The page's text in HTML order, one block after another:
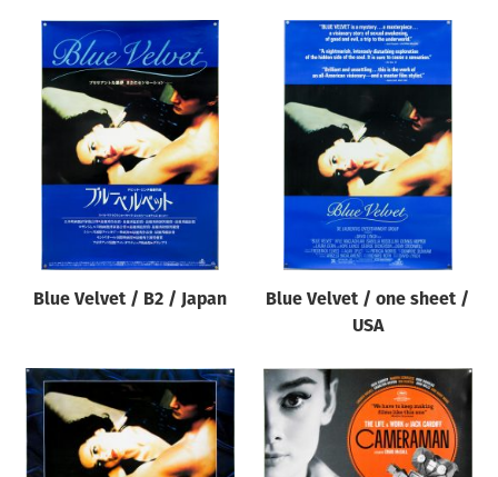
Blue Velvet / B2 / Japan
Blue Velvet / one sheet /
USA